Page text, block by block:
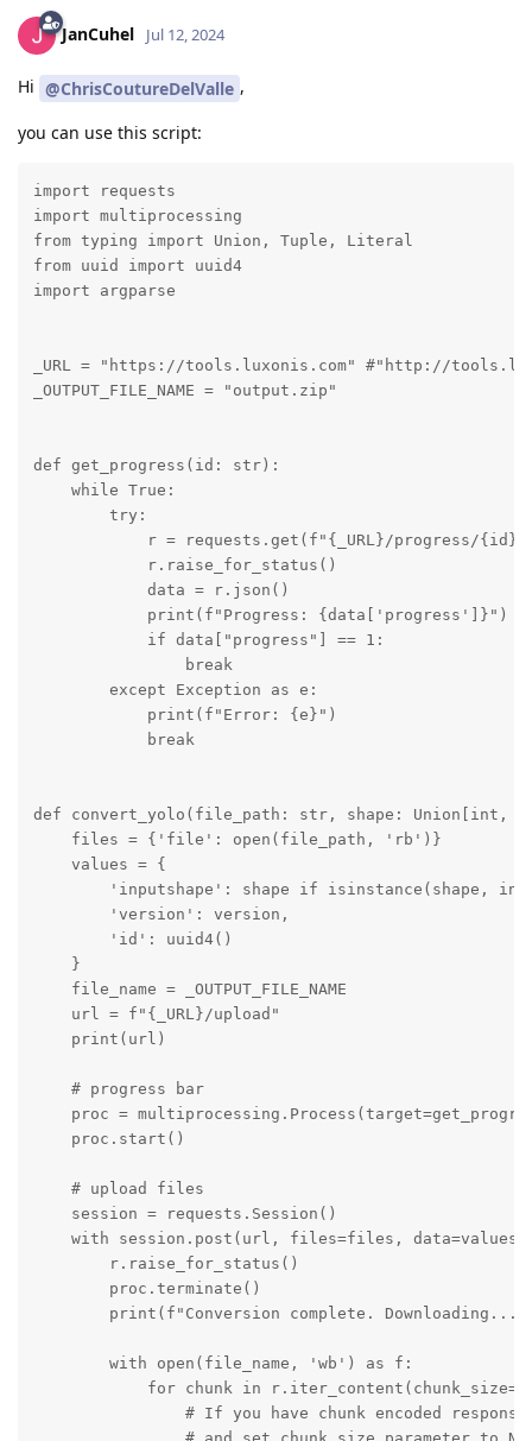
JanCuhel Jul 12, 2024
Hi @ChrisCoutureDelValle ,
you can use this script:
import requests
import multiprocessing
from typing import Union, Tuple, Literal
from uuid import uuid4
import argparse
_URL = "https://tools.luxonis.com" #"http://
_OUTPUT_FILE_NAME = "output.zip"
def get_progress(id: str):
    while True:
        try:
r = requests.get(f"{_URL}/progress/
            r.raise_for_status()
            data = r.json()
            print(f"Progress: {data['progress']}")
            if data["progress"] == 1:
                break
        except Exception as e:
            print(f"Error: {e}")
            break
def convert_yolo(file_path: str, shape:
    files = {'file': open(file_path, 'rb')}
    values = {
'inputshape': shape if isinstance(shape,
        'version': version,
        'id': uuid4()
    }
    file_name = _OUTPUT_FILE_NAME
    url = f"{_URL}/upload"
    print(url)
    # progress bar
proc =
    proc.start()
    # upload files
    session = requests.Session()
with session.post(url, files=files,
        r.raise_for_status()
        proc.terminate()
print(f"Conversion complete.
        with open(file_name, 'wb') as f:
for chunk in
# If you have chunk encoded